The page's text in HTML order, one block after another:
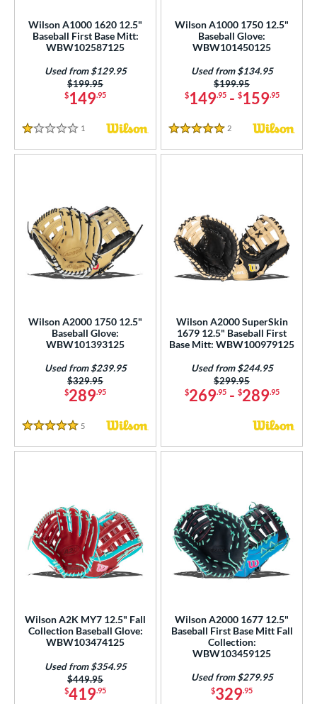
11" 11.25" 11.50"
13" 14"
Type
Rating
SOON
Wilson A1000 1620 12.5"
Baseball First Base Mitt:
WBW102587125
$149.95
Price was:
$199.95
Used from $129.95
1 Stars
1 Reviews
Wilson A1000 1750 12.5"
Baseball Glove:
WBW101450125
$149.95- $159.95
Price was:
$199.95
Used from $134.95
5 Stars
2 Reviews
Wilson A2000 1750 12.5"
Baseball Glove:
WBW101393125
$289.95
Price was:
$329.95
Used from $239.95
5 Stars
5 Reviews
Wilson A2000 SuperSkin
1679 12.5" Baseball First
Base Mitt: WBW100979125
$269.95- $289.95
Price was:
$299.95
Used from $244.95
Wilson A2K MY7 12.5" Fall
Collection Baseball Glove:
WBW103474125
$419.95
Price was:
$449.95
Used from $354.95
Wilson A2000 1677 12.5"
Baseball First Base Mitt Fall
Collection:
WBW103459125
$329.95
Used from $279.95